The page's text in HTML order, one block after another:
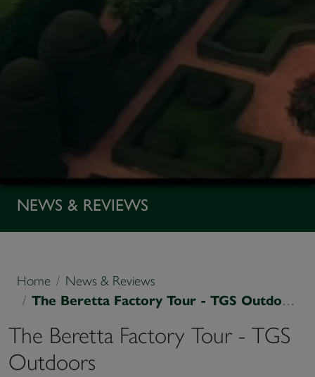
NEWS & REVIEWS
Home
News & Reviews
The Beretta Factory Tour - TGS Outdoors
The Beretta Factory Tour - TGS
Outdoors